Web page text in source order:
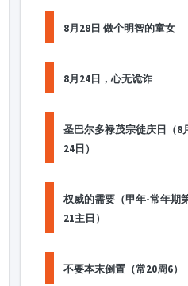
8月28日 做个明智的童女
8月24日，心无诡诈
圣巴尔多禄茂宗徒庆日（8
24日）
权威的需要（甲年-常年期
21主日）
不要本末倒置（常20周6）